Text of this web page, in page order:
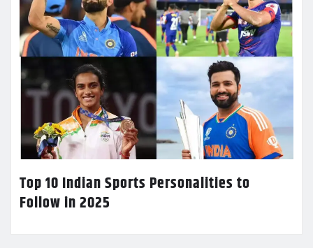
Top 10 Indian Sports Personalities to
Follow in 2025